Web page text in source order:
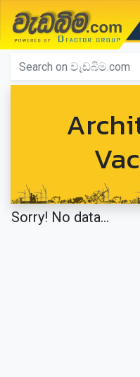
වැඩබිම.com
Home
Sorry! No data...